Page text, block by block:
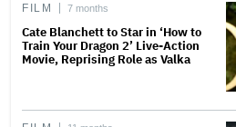
FILM 7 months
Cate Blanchett to Star in ‘How to
Train Your Dragon 2’ Live-Action
Movie, Reprising Role as Valka